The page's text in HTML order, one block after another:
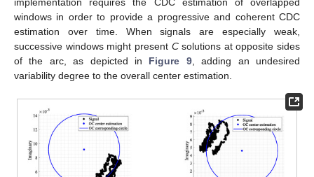
windows in order to provide a progressive and coherent CDC
estimation over time. When signals are especially weak,
successive windows might present Csolutions at opposite sides
of the arc, as depicted in Figure 9, adding an undesired
variability degree to the overall center estimation.